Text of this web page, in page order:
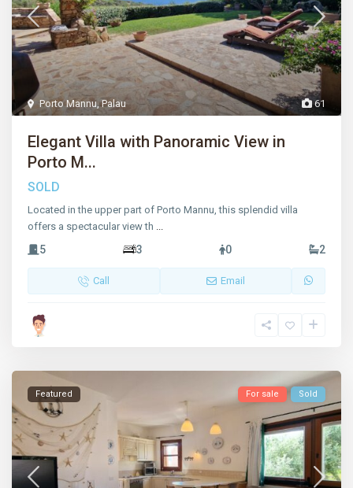
61
Porto Mannu,Palau
Elegant Villa with Panoramic View in
Porto M...
SOLD
Located in the upper part of Porto Mannu, this splendid villa
offers a spectacular view th ...
5 3 0 2
Call Email
Featured For sale Sold